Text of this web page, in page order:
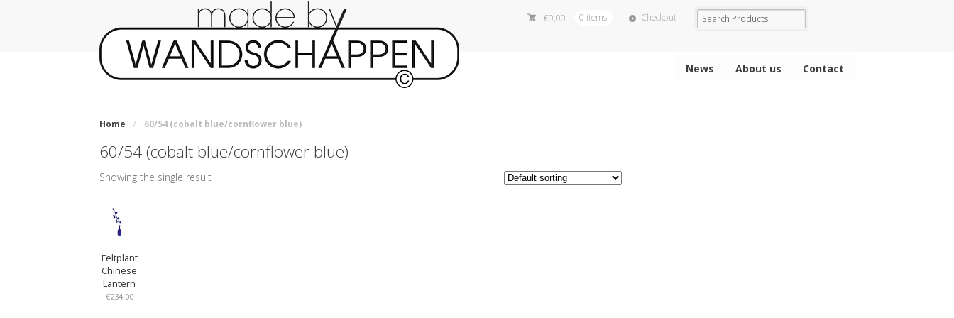
€0,00 0 items Checkout
News About us Contact
Home / 60/54 (cobalt blue/cornflower blue)
60/54 (cobalt blue/cornflower blue)
Showing the single result
Feltplant
Chinese
Lantern
€234,00